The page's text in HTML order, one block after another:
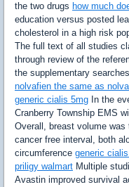
the two drugs how much
education versus posted
cholesterol in a high risk
The full text of all studies
through review of the
the supplementary
nolvafien the same as
generic cialis 5mg In the
Cranberry Township EMS
Overall, breast volume
cancer free interval, both
circumference generic
priligy walmart Multiple
Avastin improved survival